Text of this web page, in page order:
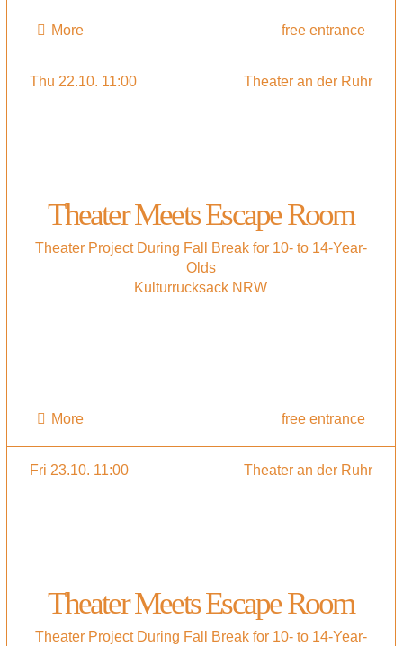
More free entrance
Thu 22.10. 11:00 Theater an der Ruhr
Theater Meets Escape Room
Theater Project During Fall Break for 10- to 14-Year-
Olds
Kulturrucksack NRW
More free entrance
Fri 23.10. 11:00 Theater an der Ruhr
Theater Meets Escape Room
Theater Project During Fall Break for 10- to 14-Year-